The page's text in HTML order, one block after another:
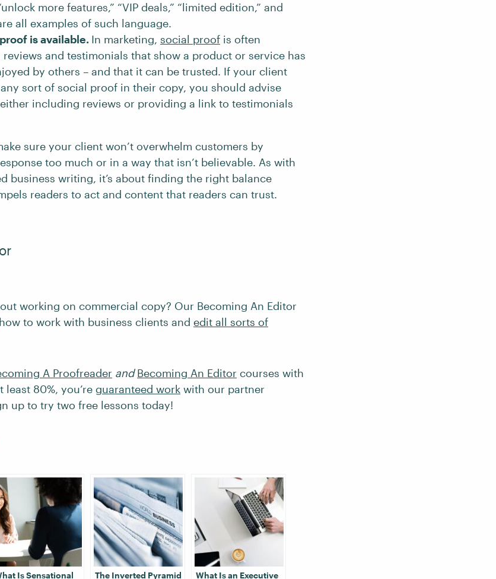
more features,” “VIP deals,” “limited edition,” and
all examples of such language.
is available. In marketing, social proof is often
and testimonials that show a product or service has
by others – and that it can be trusted. If your client
sort of social proof in their copy, you should advise
including reviews or providing a link to testimonials
sure your client won’t overwhelm customers by
too much or in a way that isn’t believable. As with
business writing, it’s about finding the right balance
readers to act and content that readers can trust.
working on commercial copy? Our Becoming An Editor
to work with business clients and edit all sorts of
A Proofreader and Becoming An Editor courses with
80%, you’re guaranteed work with our partner
up to try two free lessons today!
Is Sensational The Inverted Pyramid What Is an Executive